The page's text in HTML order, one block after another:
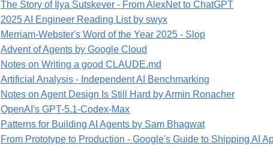
The Story of Ilya Sutskever - From AlexNet to ChatGPT
2025 AI Engineer Reading List by swyx
Merriam-Webster's Word of the Year 2025 - Slop
Advent of Agents by Google Cloud
Notes on Writing a good CLAUDE.md
Artificial Analysis - Independent AI Benchmarking
Notes on Agent Design Is Still Hard by Armin Ronacher
OpenAI's GPT-5.1-Codex-Max
Patterns for Building AI Agents by Sam Bhagwat
From Prototype to Production - Google's Guide to Shipping AI